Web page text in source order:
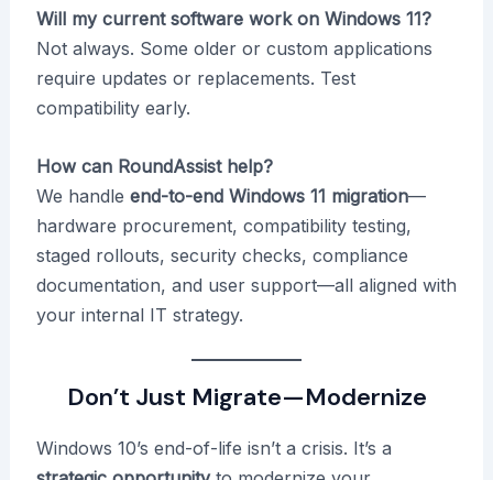
Will my current software work on Windows 11?
Not always. Some older or custom applications
require updates or replacements. Test
compatibility early.
How can RoundAssist help?
We handle end-to-end Windows 11 migration—
hardware procurement, compatibility testing,
staged rollouts, security checks, compliance
documentation, and user support—all aligned with
your internal IT strategy.
Don’t Just Migrate—Modernize
Windows 10’s end-of-life isn’t a crisis. It’s a